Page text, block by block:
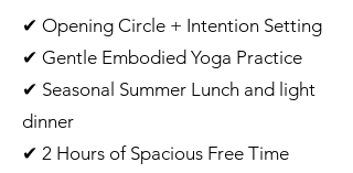
✔ Opening Circle + Intention Setting
✔ Gentle Embodied Yoga Practice
✔ Seasonal Summer Lunch and light
dinner
✔ 2 Hours of Spacious Free Time